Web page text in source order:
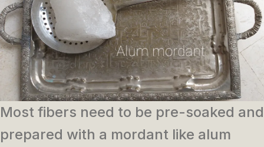
Most fibers need to be pre-soaked and
prepared with a mordant like alum